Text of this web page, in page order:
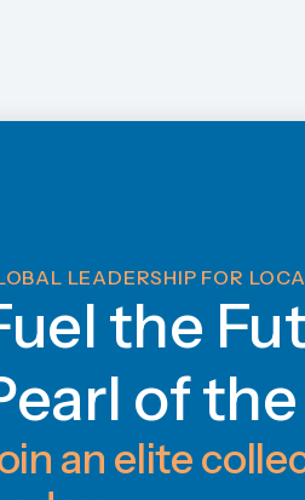
LEADERSHIP FOR
the
of
an elite